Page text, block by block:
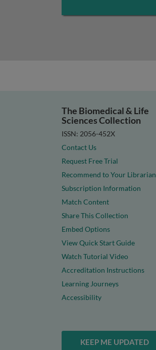
The Biomedical & Life
Sciences Collection
ISSN: 2056-452X
Contact Us
Request Free Trial
Recommend to Your Librarian
Subscription Information
Match Content
Share This Collection
Embed Options
View Quick Start Guide
Watch Tutorial Video
Accreditation Instructions
Learning Journeys
Accessibility
KEEP ME UPDATED